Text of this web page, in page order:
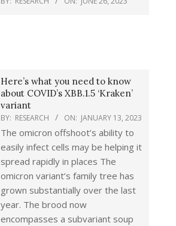
Here’s what you need to know
about COVID’s XBB.1.5 ‘Kraken’
variant
BY: RESEARCH ON: JANUARY 13, 2023
The omicron offshoot’s ability to
easily infect cells may be helping it
spread rapidly in places The
omicron variant’s family tree has
grown substantially over the last
year. The brood now
encompasses a subvariant soup